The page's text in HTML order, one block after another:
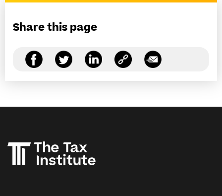
Share this page